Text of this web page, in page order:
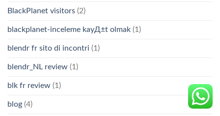
BlackPlanet visitors (2)
blackplanet-inceleme kayД±t olmak (1)
blendr fr sito di incontri (1)
blendr_NL review (1)
blk fr review (1)
blog (4)